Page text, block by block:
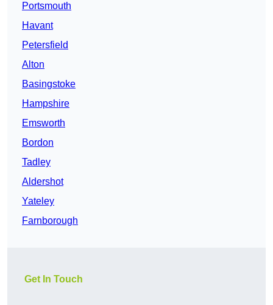
Portsmouth
Havant
Petersfield
Alton
Basingstoke
Hampshire
Emsworth
Bordon
Tadley
Aldershot
Yateley
Farnborough
Get In Touch